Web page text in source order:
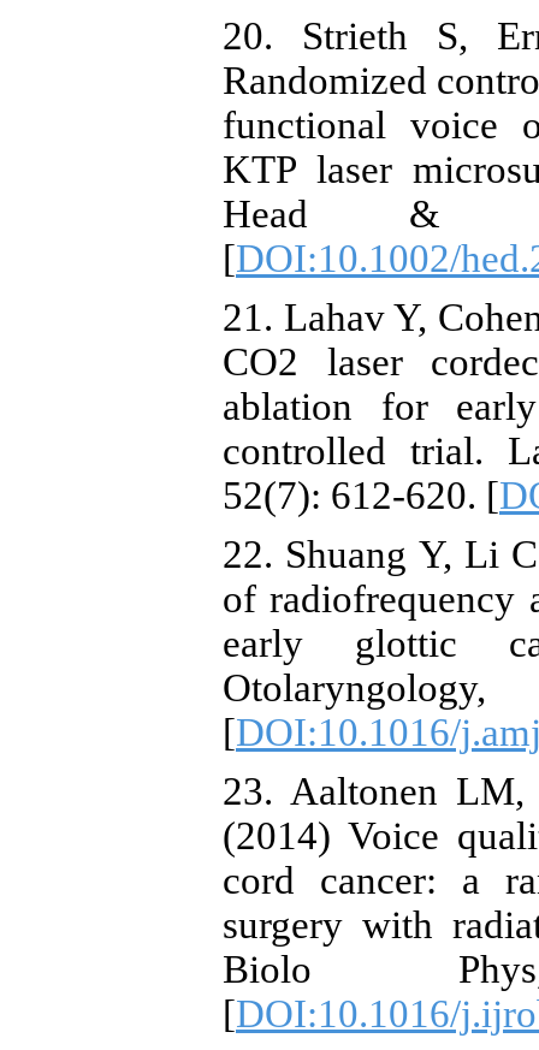
20. Strieth S,
Randomized
functional voice
KTP laser
Head &
[DOI:10.1002/
21. Lahav Y,
CO2 laser
ablation for
controlled trial.
52(7): 612-620. [
22. Shuang Y, Li
of radiofrequency
early glottic
[DOI:10.1016/
23. Aaltonen
(2014) Voice
cord cancer: a
surgery with
Biolo
[DOI:10.1016/